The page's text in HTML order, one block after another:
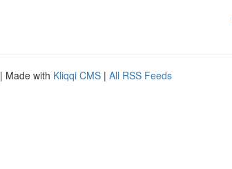
| Made with Kliqqi CMS | All RSS Feeds